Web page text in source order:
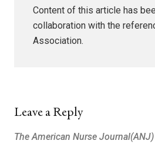
Content of this article has
collaboration with the
Association.
Leave a Reply